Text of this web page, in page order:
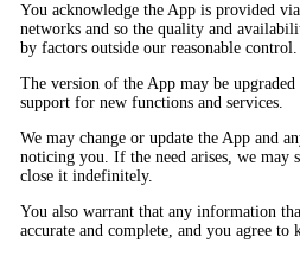
You acknowledge the App is provided
networks and so the quality and
by factors outside our reasonable control.
The version of the App may be
support for new functions and services.
We may change or update the App and
noticing you. If the need arises, we may
close it indefinitely.
You also warrant that any information
accurate and complete, and you agree to